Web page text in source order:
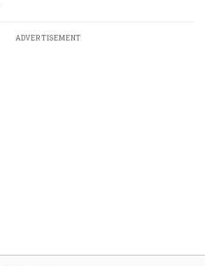
ADVERTISEMENT